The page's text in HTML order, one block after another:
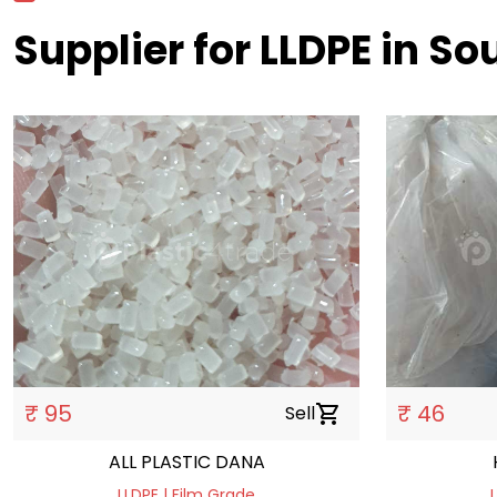
Supplier for LLDPE in
₹ 95 Sellshopping_cart
ALL PLASTIC DANA
₹ 46